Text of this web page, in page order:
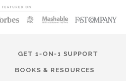
GET 1-ON-1 SUPPORT
BOOKS & RESOURCES